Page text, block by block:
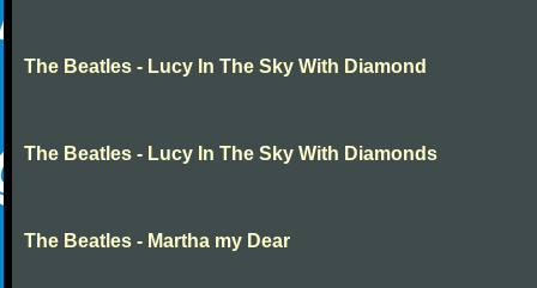
The Beatles - Lucy In The Sky With Diamond
The Beatles - Lucy In The Sky With Diamonds
The Beatles - Martha my Dear